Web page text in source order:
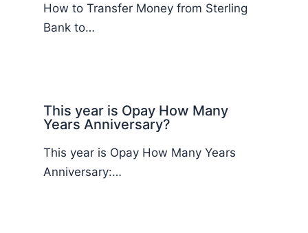
How to Transfer Money from Sterling
Bank to…
This year is Opay How Many
Years Anniversary?
This year is Opay How Many Years
Anniversary:…